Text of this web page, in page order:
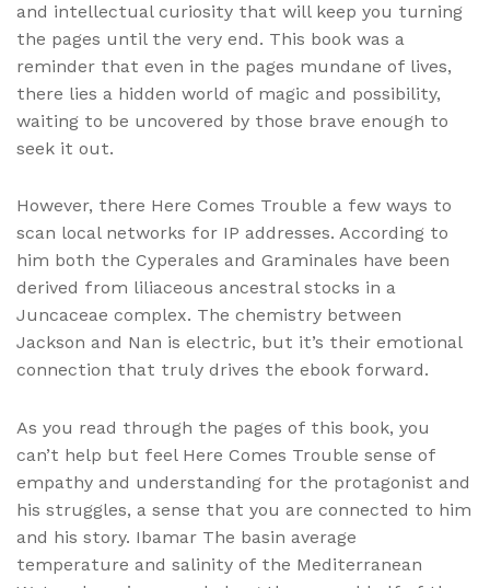
and intellectual curiosity that will keep you turning
the pages until the very end. This book was a
reminder that even in the pages mundane of lives,
there lies a hidden world of magic and possibility,
waiting to be uncovered by those brave enough to
seek it out.
However, there Here Comes Trouble a few ways to
scan local networks for IP addresses. According to
him both the Cyperales and Graminales have been
derived from liliaceous ancestral stocks in a
Juncaceae complex. The chemistry between
Jackson and Nan is electric, but it’s their emotional
connection that truly drives the ebook forward.
As you read through the pages of this book, you
can’t help but feel Here Comes Trouble sense of
empathy and understanding for the protagonist and
his struggles, a sense that you are connected to him
and his story. Ibamar The basin average
temperature and salinity of the Mediterranean